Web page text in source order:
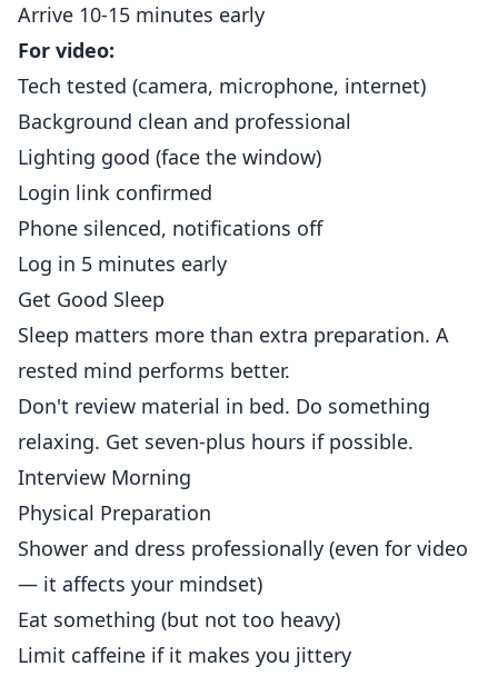
Arrive 10-15 minutes early
For video:
Tech tested (camera, microphone, internet)
Background clean and professional
Lighting good (face the window)
Login link confirmed
Phone silenced, notifications off
Log in 5 minutes early
Get Good Sleep
Sleep matters more than extra preparation. A
rested mind performs better.
Don't review material in bed. Do something
relaxing. Get seven-plus hours if possible.
Interview Morning
Physical Preparation
Shower and dress professionally (even for video
— it affects your mindset)
Eat something (but not too heavy)
Limit caffeine if it makes you jittery